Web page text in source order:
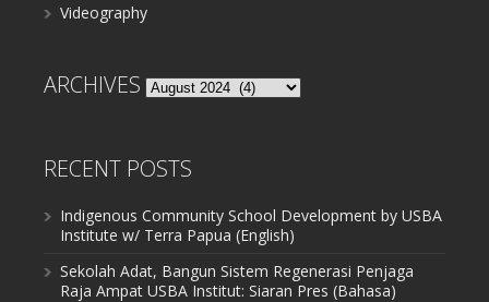
Videography
ARCHIVES Archives
RECENT POSTS
Indigenous Community School Development by USBA
Institute w/ Terra Papua (English)
Sekolah Adat, Bangun Sistem Regenerasi Penjaga
Raja Ampat USBA Institut: Siaran Pres (Bahasa)